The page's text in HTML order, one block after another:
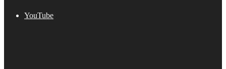
YouTube